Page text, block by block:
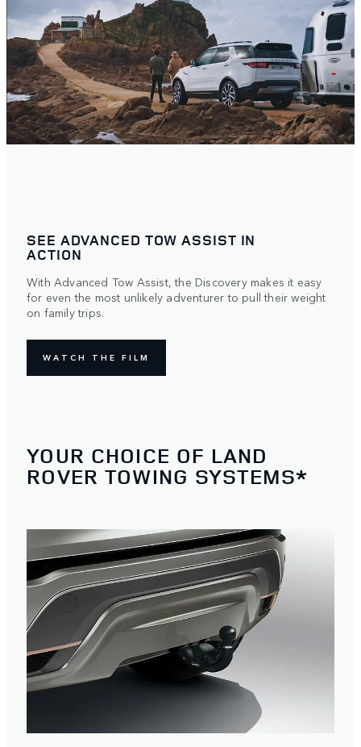
SEE ADVANCED TOW ASSIST IN
ACTION
With Advanced Tow Assist, the Discovery makes it easy
for even the most unlikely adventurer to pull their weight
on family trips.
WATCH THE FILM
YOUR CHOICE OF LAND
ROVER TOWING SYSTEMS*